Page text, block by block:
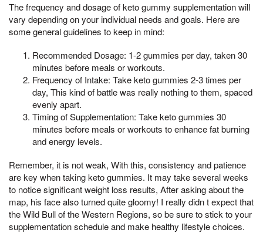
The frequency and dosage of keto gummy supplementation will
vary depending on your individual needs and goals. Here are
some general guidelines to keep in mind:
Recommended Dosage: 1-2 gummies per day, taken 30
minutes before meals or workouts.
Frequency of Intake: Take keto gummies 2-3 times per
day, This kind of battle was really nothing to them, spaced
evenly apart.
Timing of Supplementation: Take keto gummies 30
minutes before meals or workouts to enhance fat burning
and energy levels.
Remember, it is not weak, With this, consistency and patience
are key when taking keto gummies. It may take several weeks
to notice significant weight loss results, After asking about the
map, his face also turned quite gloomy! I really didn t expect that
the Wild Bull of the Western Regions, so be sure to stick to your
supplementation schedule and make healthy lifestyle choices.